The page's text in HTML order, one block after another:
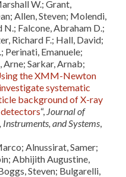
W.; Grant,
Allen, Steven; Molendi,
Falcone, Abraham D.;
Richard F.; Hall, David;
Perinati, Emanuele;
Sarkar, Arnab;
the XMM-Newton
systematic
background of X-ray
“, Journal of
and Systems,
Alnussirat, Samer;
Abhijith Augustine,
Steven; Bulgarelli,